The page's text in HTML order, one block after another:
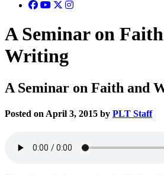
A Seminar on
Writing
A Seminar on Faith and
Posted on April 3, 2015 by PLT Staff